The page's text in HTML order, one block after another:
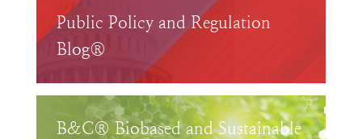
Public Policy and Regulation
Blog®
B&C® Biobased and Sustainable